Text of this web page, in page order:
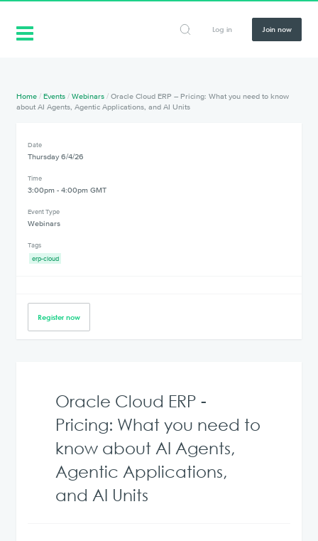
Log in Join now
Home /Events /Webinars /Oracle Cloud ERP – Pricing: What you need to know
about AI Agents, Agentic Applications, and AI Units
Oracle Cloud ERP -
Pricing: What you need to
know about AI Agents,
Agentic Applications,
and AI Units
Date
Thursday 6/4/26
Time
3:00pm - 4:00pm GMT
Event Type
Webinars
Tags
erp-cloud
Register now